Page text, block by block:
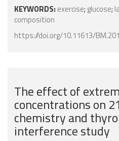
KEYWORDS: exercise; glucose;
composition
https://doi.org/10.11613/
The effect of
concentrations on
chemistry and
interference study